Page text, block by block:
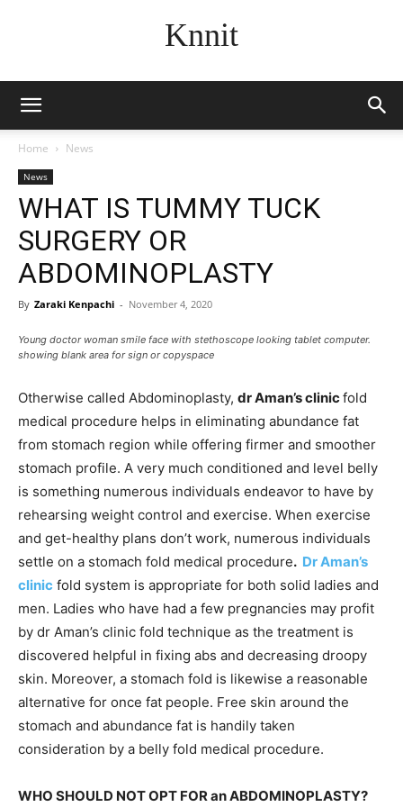
Knnit
Home News
News
WHAT IS TUMMY TUCK
SURGERY OR
ABDOMINOPLASTY
By Zaraki Kenpachi - November 4, 2020
Young doctor woman smile face with stethoscope looking tablet computer.
showing blank area for sign or copyspace
Otherwise called Abdominoplasty, dr Aman’s clinicfold
medical procedure helps in eliminating abundance fat
from stomach region while offering firmer and smoother
stomach profile. A very much conditioned and level belly
is something numerous individuals endeavor to have by
rehearsing weight control and exercise. When exercise
and get-healthy plans don’t work, numerous individuals
settle on a stomach fold medical procedure. Dr Aman’s
clinic fold system is appropriate for both solid ladies and
men. Ladies who have had a few pregnancies may profit
by dr Aman’s clinic fold technique as the treatment is
discovered helpful in fixing abs and decreasing droopy
skin. Moreover, a stomach fold is likewise a reasonable
alternative for once fat people. Free skin around the
stomach and abundance fat is handily taken
consideration by a belly fold medical procedure.
WHO SHOULD NOT OPT FOR an ABDOMINOPLASTY?